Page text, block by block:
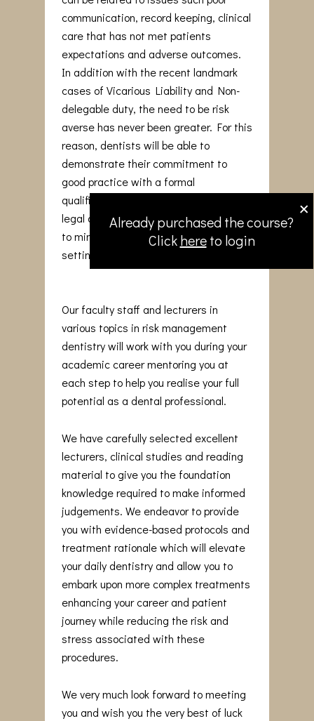
communication, record keeping, clinical
care that has not met patients
expectations and adverse outcomes.
In addition with the recent landmark
cases of Vicarious Liability and Non-
delegable duty, the need to be risk
averse has never been greater. For this
reason, dentists will be able to
demonstrate their commitment to
good practice with a formal
qualification that reinforces medico-
legal awareness and adopt strategies
to minimise issues arising in the dental
setting.
Our faculty staff and lecturers in
various topics in risk management
dentistry will work with you during your
academic career mentoring you at
each step to help you realise your full
potential as a dental professional.
We have carefully selected excellent
lecturers, clinical studies and reading
material to give you the foundation
knowledge required to make informed
judgements. We endeavor to provide
you with evidence-based protocols and
treatment rationale which will elevate
your daily dentistry and allow you to
embark upon more complex treatments
enhancing your career and patient
journey while reducing the risk and
stress associated with these
procedures.
We very much look forward to meeting
you and wish you the very best of luck
Already purchased the course?
Clickhereto login
×